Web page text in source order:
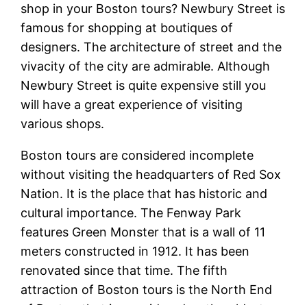
shop in your Boston tours? Newbury Street is
famous for shopping at boutiques of
designers. The architecture of street and the
vivacity of the city are admirable. Although
Newbury Street is quite expensive still you
will have a great experience of visiting
various shops.
Boston tours are considered incomplete
without visiting the headquarters of Red Sox
Nation. It is the place that has historic and
cultural importance. The Fenway Park
features Green Monster that is a wall of 11
meters constructed in 1912. It has been
renovated since that time. The fifth
attraction of Boston tours is the North End